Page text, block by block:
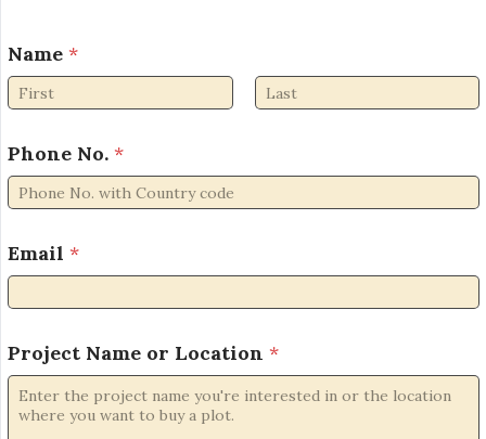
Name *
o
c
a
i
o
h
o
n
Phone No. *
Email *
Project Name or Location *